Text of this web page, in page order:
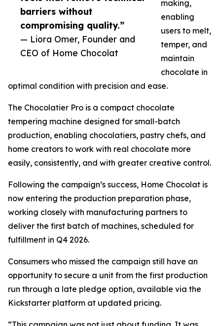
barriers without
compromising quality.”
— Liora Omer, Founder and
CEO of Home Chocolat
making,
enabling
users to melt,
temper, and
maintain
chocolate in
optimal condition with precision and ease.
The Chocolatier Pro is a compact chocolate
tempering machine designed for small-batch
production, enabling chocolatiers, pastry chefs, and
home creators to work with real chocolate more
easily, consistently, and with greater creative control.
Following the campaign’s success, Home Chocolat is
now entering the production preparation phase,
working closely with manufacturing partners to
deliver the first batch of machines, scheduled for
fulfillment in Q4 2026.
Consumers who missed the campaign still have an
opportunity to secure a unit from the first production
run through a late pledge option, available via the
Kickstarter platform at updated pricing.